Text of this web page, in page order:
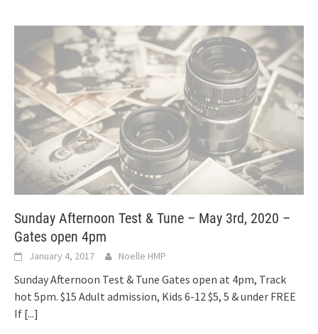
Sunday Afternoon Test & Tune – May 3rd, 2020 –
Gates open 4pm
January 4, 2017 Noelle HMP
Sunday Afternoon Test & Tune Gates open at 4pm, Track
hot 5pm. $15 Adult admission, Kids 6-12 $5, 5 & under FREE
If [...]